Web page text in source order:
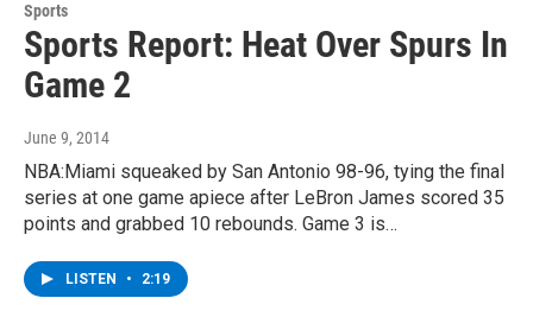
Sports
Sports Report: Heat Over Spurs In
Game 2
June 9, 2014
NBA:Miami squeaked by San Antonio 98-96, tying the final
series at one game apiece after LeBron James scored 35
points and grabbed 10 rebounds. Game 3 is…
LISTEN • 2:19